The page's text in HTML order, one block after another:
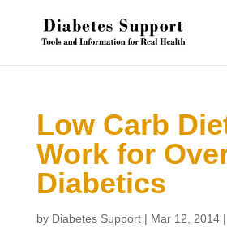
Low Carb
Work for
Diabetics
by Diabetes Support| Mar 12, 2014|